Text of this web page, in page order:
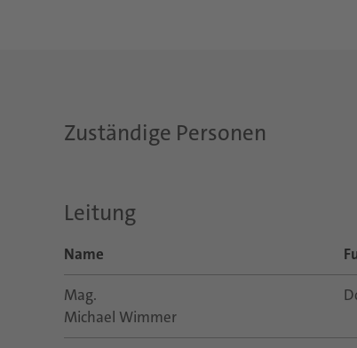
Zuständige Personen
Leitung
Name
Mag.
Michael Wimmer